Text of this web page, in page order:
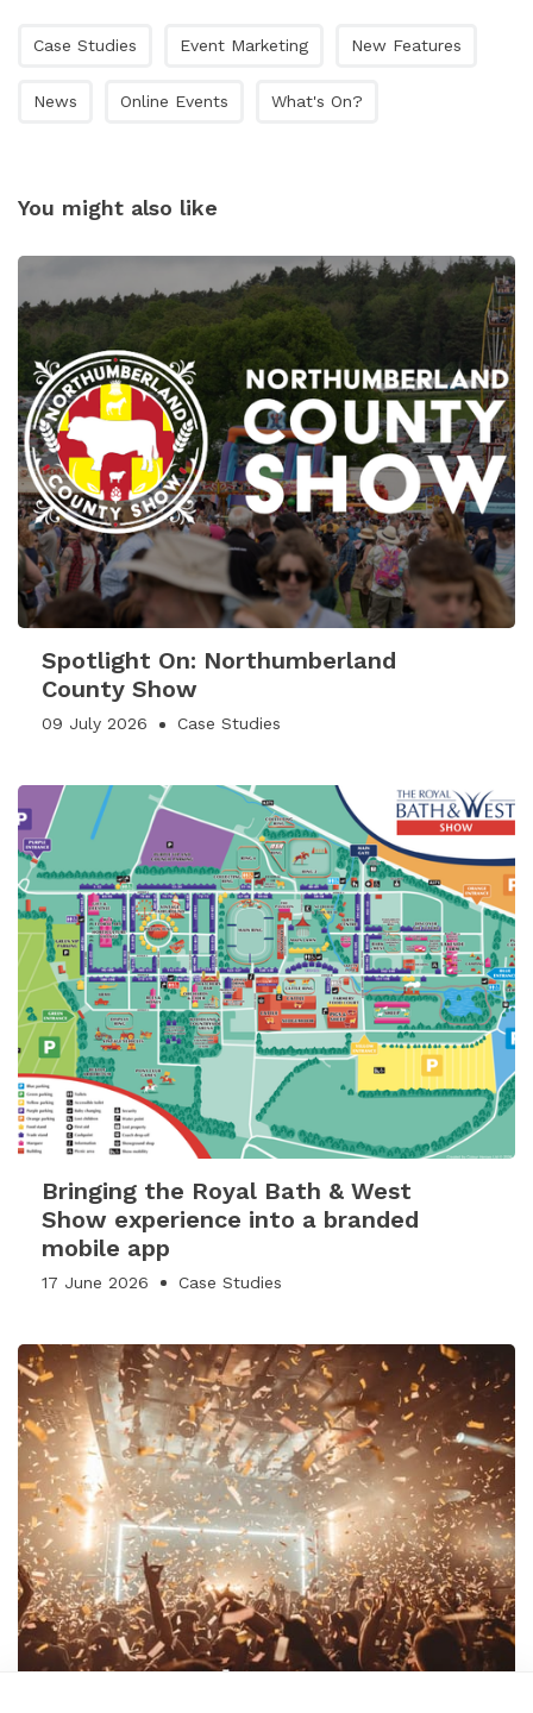
Case Studies Event Marketing New Features
News Online Events What's On?
You might also like
Spotlight On: Northumberland
County Show
09 July 2026 Case Studies
Bringing the Royal Bath & West
Show experience into a branded
mobile app
17 June 2026 Case Studies